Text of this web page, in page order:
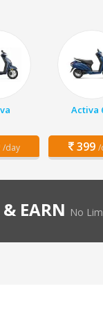
/day
Activa
399 /
& EARN No